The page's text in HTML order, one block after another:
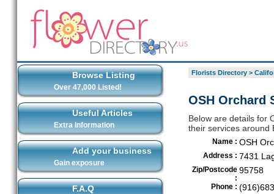
Browse Listing
Over 47,000 Listed!
Useful Articles
Extra Information
Add your business
Gain exposure
F.A.Q
Florists Directory>
OSH Orchard
Below are details for
their services around
Name : OSH
Address : 7431
Zip/Postcode
:
95758
Phone :